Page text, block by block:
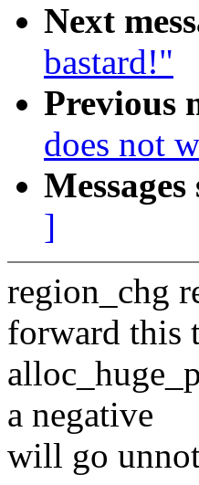
Next
bastard!"
Previous
does not
]
region_chg
forward this
a negative
will go